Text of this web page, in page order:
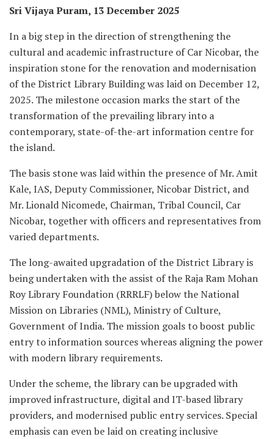
Sri Vijaya Puram, 13 December 2025
In a big step in the direction of strengthening the
cultural and academic infrastructure of Car Nicobar, the
inspiration stone for the renovation and modernisation
of the District Library Building was laid on December 12,
2025. The milestone occasion marks the start of the
transformation of the prevailing library into a
contemporary, state-of-the-art information centre for
the island.
The basis stone was laid within the presence of Mr. Amit
Kale, IAS, Deputy Commissioner, Nicobar District, and
Mr. Lionald Nicomede, Chairman, Tribal Council, Car
Nicobar, together with officers and representatives from
varied departments.
The long-awaited upgradation of the District Library is
being undertaken with the assist of the Raja Ram Mohan
Roy Library Foundation (RRRLF) below the National
Mission on Libraries (NML), Ministry of Culture,
Government of India. The mission goals to boost public
entry to information sources whereas aligning the power
with modern library requirements.
Under the scheme, the library can be upgraded with
improved infrastructure, digital and IT-based library
providers, and modernised public entry services. Special
emphasis can even be laid on creating inclusive